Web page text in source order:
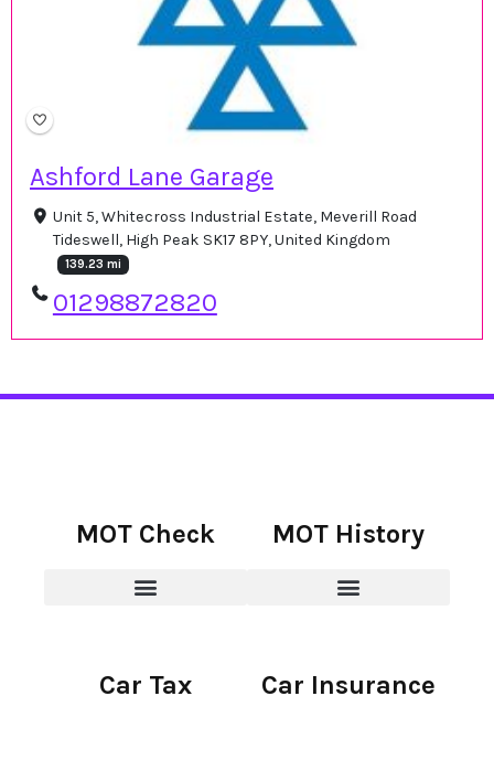
Ashford Lane Garage
Unit 5, Whitecross Industrial Estate, Meverill Road
Tideswell, High Peak SK17 8PY, United Kingdom
139.23 mi
01298872820
MOT Check MOT History
Car Tax Car Insurance